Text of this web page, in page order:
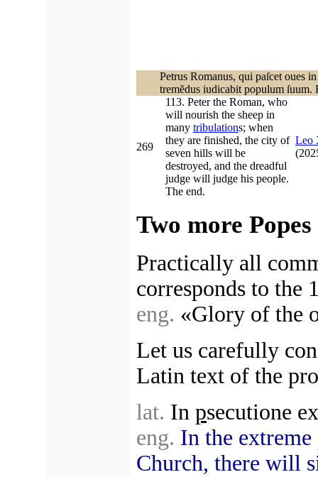
Petrus Romanus, qui paſcet oues
tremẽdus iudicabit populum ſuum.
269
113. Peter the Roman, who
will nourish the sheep in
many tribulations; when
they are finished, the city of
seven hills will be
destroyed, and the dreadful
judge will judge his people.
The end.
Leo
Two more
Practically all
corresponds to the
eng. «Glory of the
Let us carefully
Latin text of the
lat. In psecutione
eng. In the extreme
Church, there will